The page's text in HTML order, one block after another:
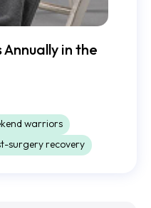
Annually in the
warriors
surgery recovery